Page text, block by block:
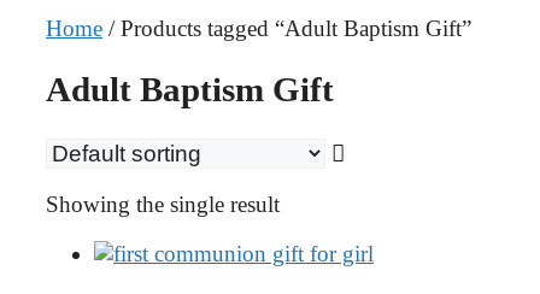
Home / Products tagged “Adult Baptism Gift”
Adult Baptism Gift
Showing the single result